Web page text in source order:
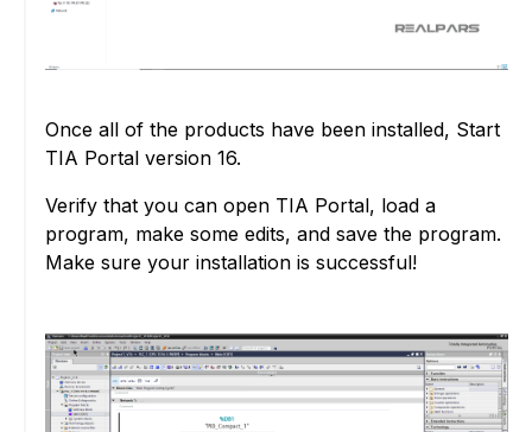
Once all of the products have been installed, Start
TIA Portal version 16.
Verify that you can open TIA Portal, load a
program, make some edits, and save the program.
Make sure your installation is successful!